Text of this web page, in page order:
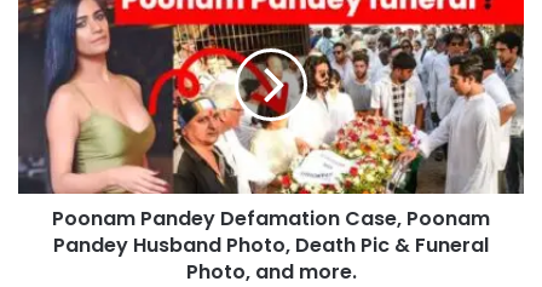
Poonam Pandey Defamation Case, Poonam
Pandey Husband Photo, Death Pic & Funeral
Photo, and more.